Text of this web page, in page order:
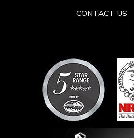
CONTACT US